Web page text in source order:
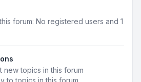
forum: No registered users and 1
new topics in this forum